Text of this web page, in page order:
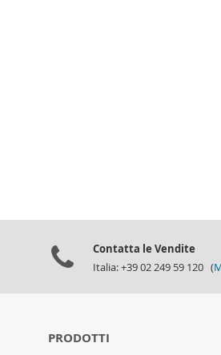
Contatta le Vendite
Italia: +39 02 249 59 120 (
PRODOTTI